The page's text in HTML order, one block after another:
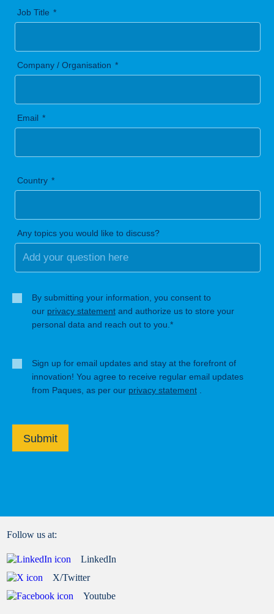
Job Title
Company / Organisation
Email
Country
Any topics you would like to discuss?
By submitting your information, you consent to
our privacy statement and authorize us to store your
personal data and reach out to you.*
Sign up for email updates and stay at the forefront of
innovation! You agree to receive regular email updates
from Paques, as per our privacy statement
Submit
Follow us at:
LinkedIn
X/Twitter
Youtube